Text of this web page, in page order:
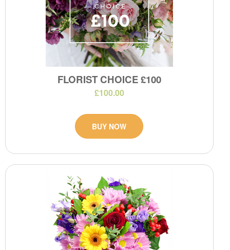
FLORIST CHOICE £100
£100.00
BUY NOW